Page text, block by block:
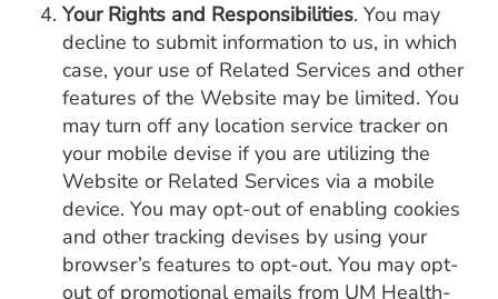
Your Rights and Responsibilities. You may
decline to submit information to us, in which
case, your use of Related Services and other
features of the Website may be limited. You
may turn off any location service tracker on
your mobile devise if you are utilizing the
Website or Related Services via a mobile
device. You may opt-out of enabling cookies
and other tracking devises by using your
browser’s features to opt-out. You may opt-
out of promotional emails from UM Health-